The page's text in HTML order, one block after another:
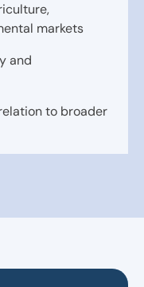
markets
and
to broader